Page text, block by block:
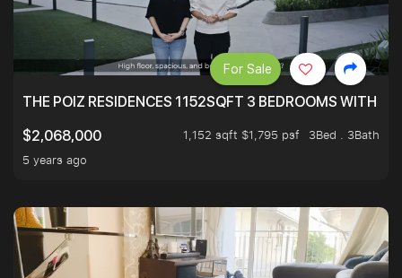
THE POIZ RESIDENCES 1152SQFT 3 BEDROOMS WITH
$2,068,000
1,152 sqft $1,795 psf
3Bed . 3Bath
5 years ago
For Sale